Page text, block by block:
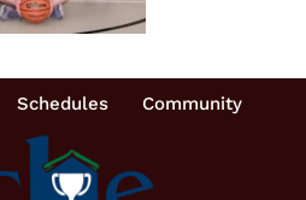
Schedules Community